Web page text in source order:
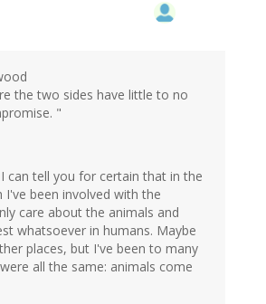
the two sides have little to no
"
can tell you for certain that in the
I've been involved with the
care about the animals and
whatsoever in humans. Maybe
places, but I've been to many
all the same: animals come